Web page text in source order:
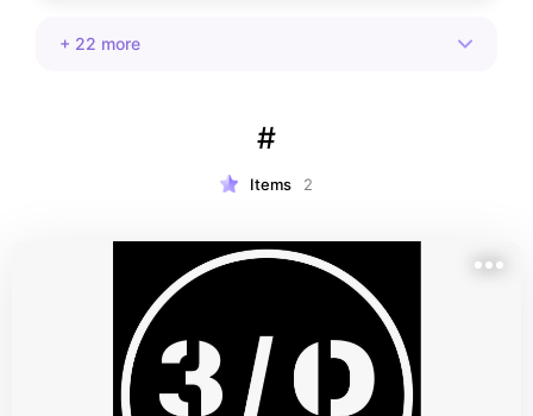
+ 22 more
#
Items 2